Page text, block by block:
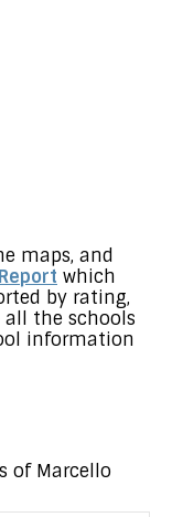
maps, and
which
by rating,
all the schools
information
of Marcello